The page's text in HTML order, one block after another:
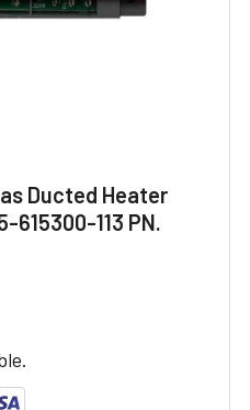
Ducted Heater
615300-113 PN.